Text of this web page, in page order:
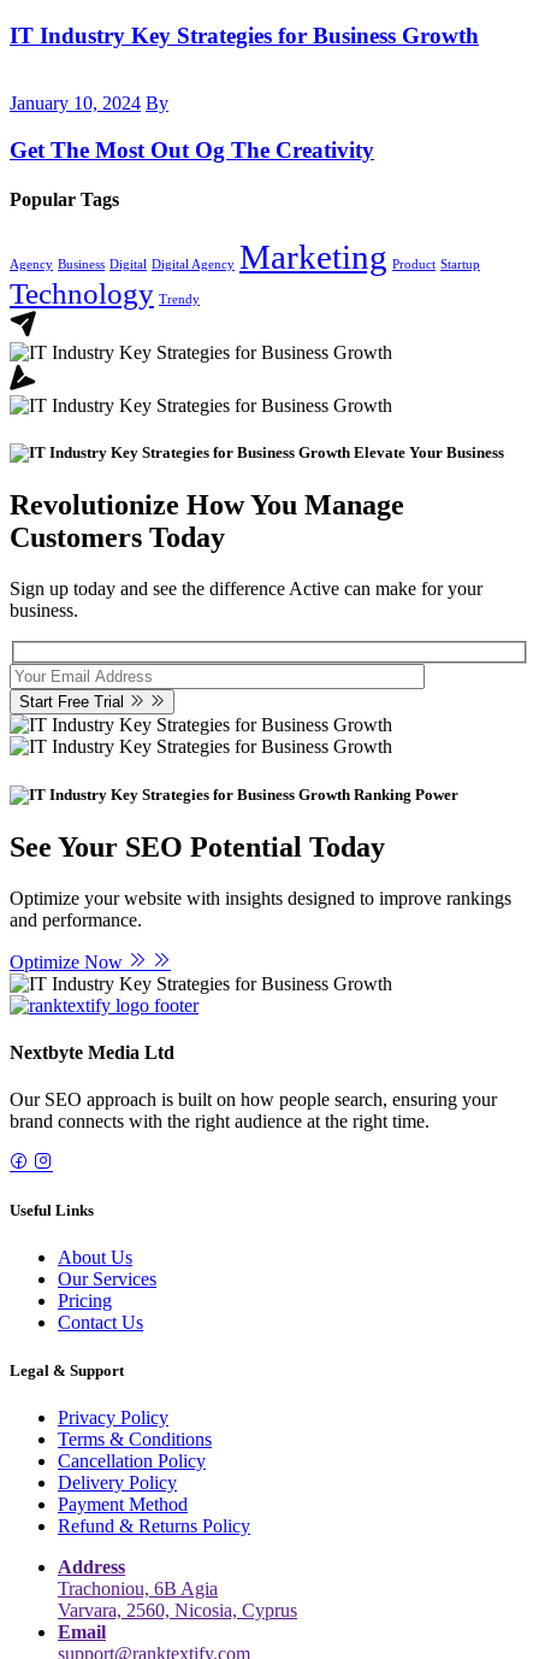
IT Industry Key Strategies for Business Growth
January 10, 2024 By
Get The Most Out Og The Creativity
Popular Tags
Agency Business Digital Digital Agency Marketing Product Startup
Technology Trendy
Elevate Your Business
Revolutionize How You Manage
Customers Today
Sign up today and see the difference Active can make for your
business.
Start Free Trial
Ranking Power
See Your SEO Potential Today
Optimize your website with insights designed to improve rankings
and performance.
Optimize Now
Nextbyte Media Ltd
Our SEO approach is built on how people search, ensuring your
brand connects with the right audience at the right time.
Useful Links
About Us
Our Services
Pricing
Contact Us
Legal & Support
Privacy Policy
Terms & Conditions
Cancellation Policy
Delivery Policy
Payment Method
Refund & Returns Policy
Address
Trachoniou, 6B Agia
Varvara, 2560, Nicosia, Cyprus
Email
support@ranktextify.com